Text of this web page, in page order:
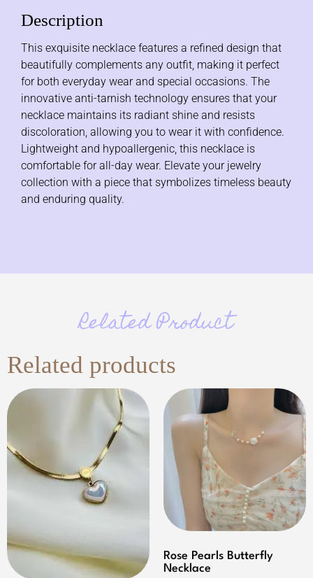
Description
This exquisite necklace features a refined design that
beautifully complements any outfit, making it perfect
for both everyday wear and special occasions. The
innovative anti-tarnish technology ensures that your
necklace maintains its radiant shine and resists
discoloration, allowing you to wear it with confidence.
Lightweight and hypoallergenic, this necklace is
comfortable for all-day wear. Elevate your jewelry
collection with a piece that symbolizes timeless beauty
and enduring quality.
Related Product
Related products
Rose Pearls Butterfly
Necklace